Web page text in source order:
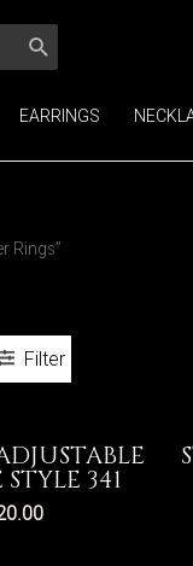
EARRINGS
Rings”
Filter
341